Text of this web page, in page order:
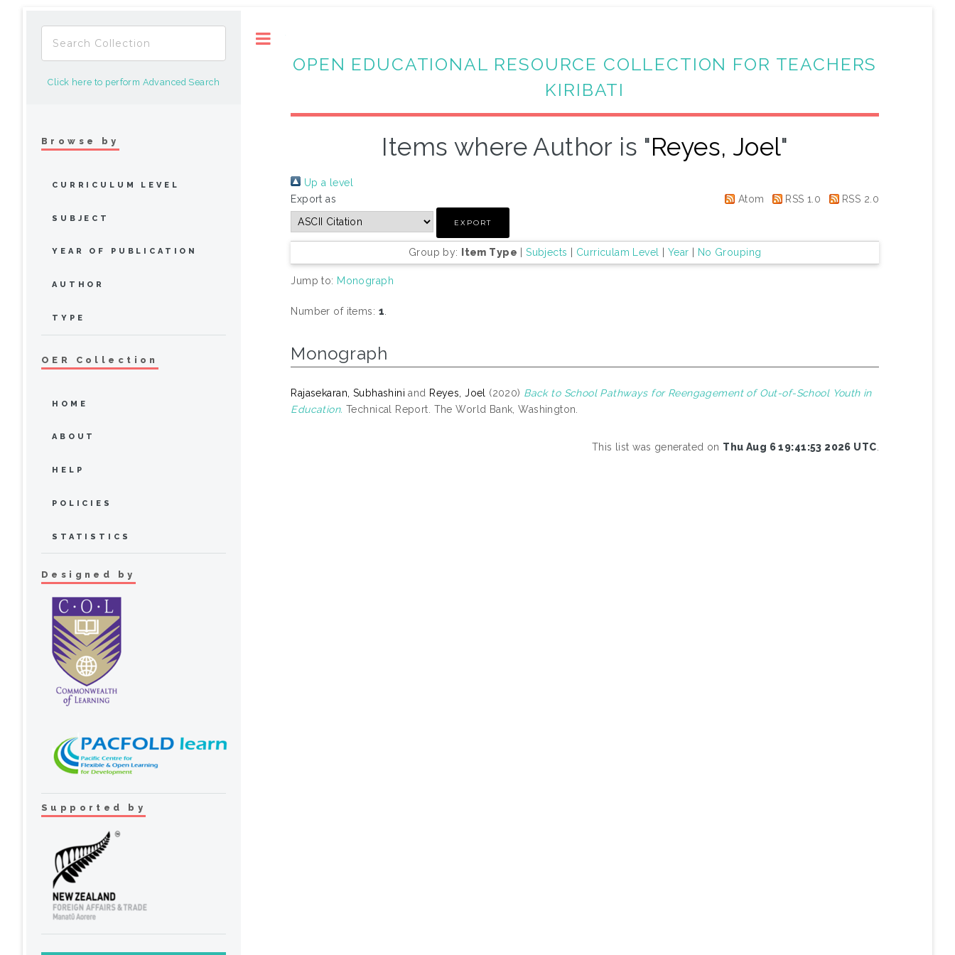
OPEN EDUCATIONAL RESOURCE COLLECTION FOR TEACHERS
KIRIBATI
Items where Author is "Reyes, Joel"
Up a level
Export as
Atom RSS 1.0 RSS 2.0
Group by: Item Type |Subjects Curriculam Level Year No Grouping
Jump to: Monograph
Number of items: 1.
Monograph
Rajasekaran, Subhashini and Reyes, Joel (2020) Back to School Pathways for Reengagement of Out-of-School Youth in
Education. Technical Report. The World Bank, Washington.
This list was generated on Thu Aug 6 19:41:53 2026 UTC
Click here to perform Advanced Search
Browse by
CURRICULUM LEVEL
SUBJECT
YEAR OF PUBLICATION
AUTHOR
TYPE
OER Collection
HOME
ABOUT
HELP
POLICIES
STATISTICS
Designed by
Supported by